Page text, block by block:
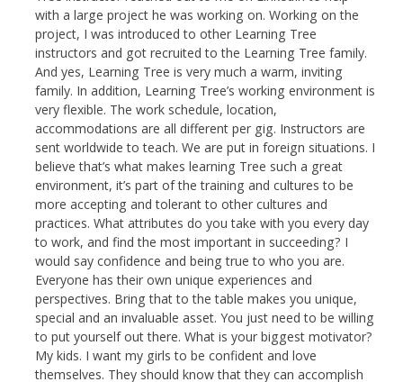
with a large project he was working on. Working on the
project, I was introduced to other Learning Tree
instructors and got recruited to the Learning Tree family.
And yes, Learning Tree is very much a warm, inviting
family. In addition, Learning Tree’s working environment is
very flexible. The work schedule, location,
accommodations are all different per gig. Instructors are
sent worldwide to teach. We are put in foreign situations. I
believe that’s what makes learning Tree such a great
environment, it’s part of the training and cultures to be
more accepting and tolerant to other cultures and
practices. What attributes do you take with you every day
to work, and find the most important in succeeding? I
would say confidence and being true to who you are.
Everyone has their own unique experiences and
perspectives. Bring that to the table makes you unique,
special and an invaluable asset. You just need to be willing
to put yourself out there. What is your biggest motivator?
My kids. I want my girls to be confident and love
themselves. They should know that they can accomplish